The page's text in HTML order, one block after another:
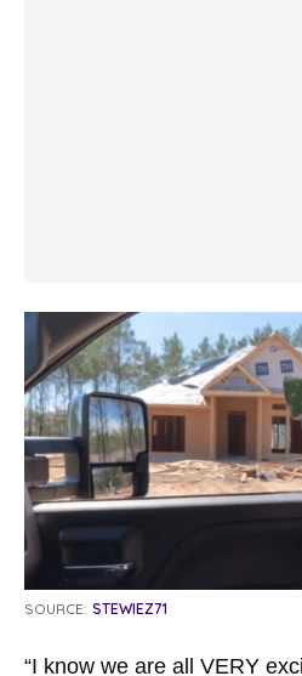
SOURCE: STEWIEZ71
“I know we are all VERY